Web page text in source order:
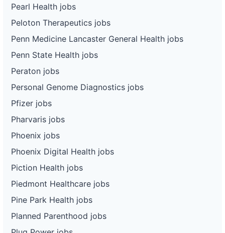
Pearl Health jobs
Peloton Therapeutics jobs
Penn Medicine Lancaster General Health jobs
Penn State Health jobs
Peraton jobs
Personal Genome Diagnostics jobs
Pfizer jobs
Pharvaris jobs
Phoenix jobs
Phoenix Digital Health jobs
Piction Health jobs
Piedmont Healthcare jobs
Pine Park Health jobs
Planned Parenthood jobs